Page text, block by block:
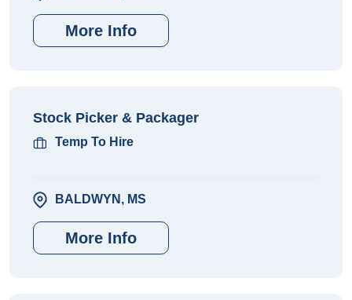
More Info
Stock Picker & Packager
Temp To Hire
BALDWYN, MS
More Info